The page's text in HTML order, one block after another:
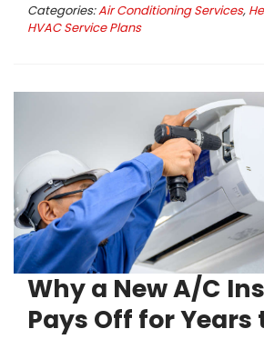
Categories:Air Conditioning Services,
HVAC Service Plans
Why a New A/C
Pays Off for Years